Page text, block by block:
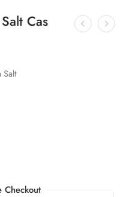
Cas
Salt
Checkout